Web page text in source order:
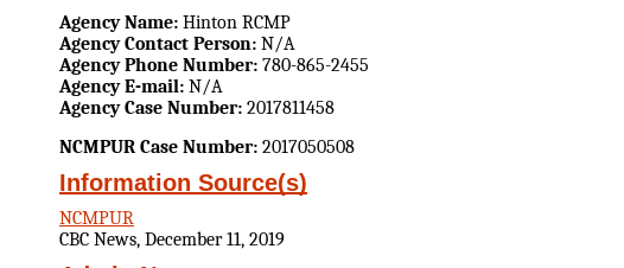
Agency Name: Hinton RCMP
Agency Contact Person: N/A
Agency Phone Number: 780-865-2455
Agency E-mail: N/A
Agency Case Number: 2017811458
NCMPUR Case Number: 2017050508
Information Source(s)
NCMPUR
CBC News, December 11, 2019